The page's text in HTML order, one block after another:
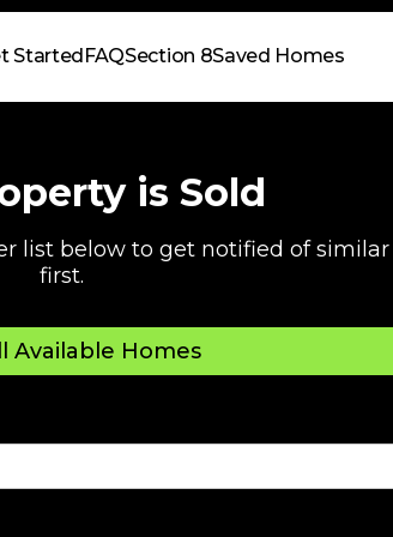
Started FAQSection 8Saved Homes
is Sold
list below to get notified of
first.
Available Homes